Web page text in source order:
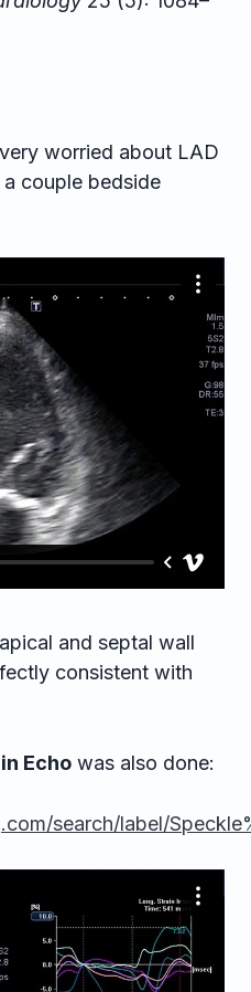
worried about LAD
couple bedside
and septal wall
consistent with
Echo was also done:
search/label/